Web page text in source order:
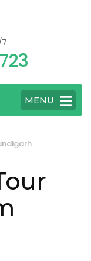
MENU